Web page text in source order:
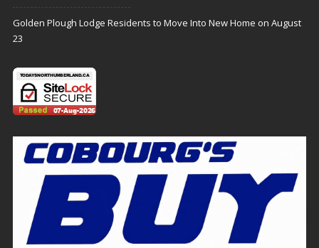
Golden Plough Lodge Residents to Move Into New Home on August
23